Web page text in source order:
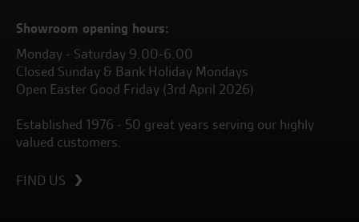
Showroom opening hours:
Monday - Saturday 9.00-6.00
Closed Sunday & Bank Holiday Mondays
Open Easter Good Friday (3rd April 2026)
Established 1976 - 50 great years serving our highly
valued customers.
FIND US